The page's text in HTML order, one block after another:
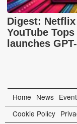
Digest:
YouTube
launches
Home News
Cookie Policy